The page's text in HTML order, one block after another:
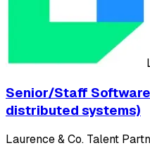
Senior/Staff
distributed systems)
Laurence & Co. Talent